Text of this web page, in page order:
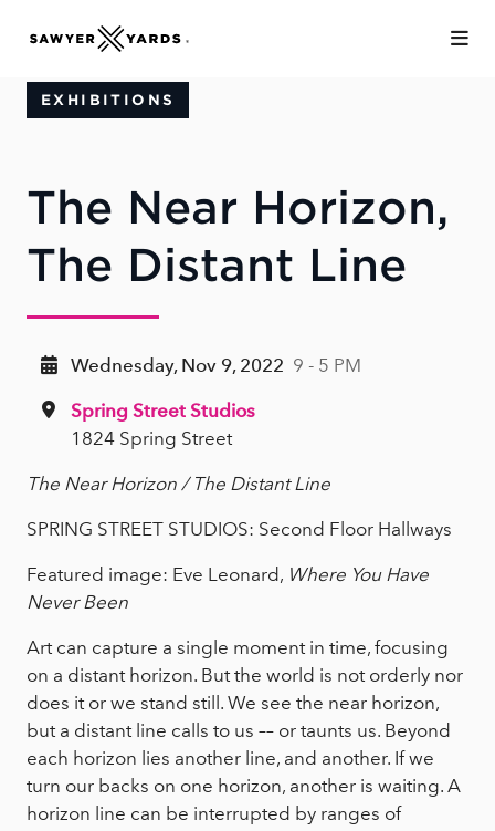
EXHIBITIONS
The Near Horizon,
The Distant Line
Wednesday, Nov 9, 2022 9 - 5 PM
Spring Street Studios
1824 Spring Street
The Near Horizon / The Distant Line
SPRING STREET STUDIOS: Second Floor Hallways
Featured image: Eve Leonard, Where You Have
Never Been
Art can capture a single moment in time, focusing
on a distant horizon. But the world is not orderly nor
does it or we stand still. We see the near horizon,
but a distant line calls to us –– or taunts us. Beyond
each horizon lies another line, and another. If we
turn our backs on one horizon, another is waiting. A
horizon line can be interrupted by ranges of